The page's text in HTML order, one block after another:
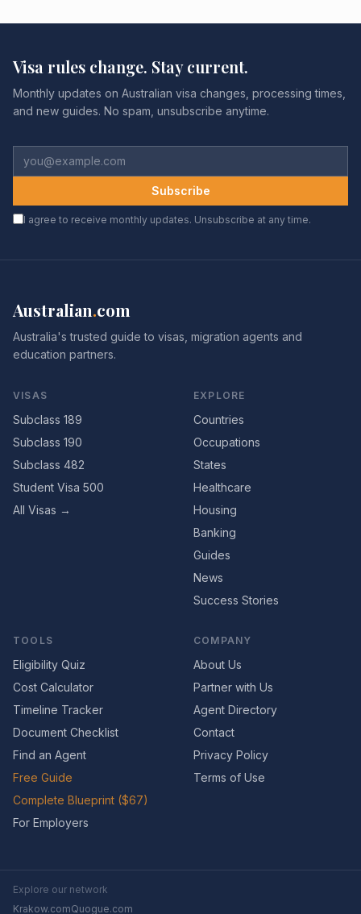
Visa rules change. Stay current.
Monthly updates on Australian visa changes, processing times,
and new guides. No spam, unsubscribe anytime.
Subscribe
I agree to receive monthly updates. Unsubscribe at any time.
Australian.com
Australia's trusted guide to visas, migration agents and
education partners.
VISAS
Subclass 189
Subclass 190
Subclass 482
Student Visa 500
All Visas →
EXPLORE
Countries
Occupations
States
Healthcare
Housing
Banking
Guides
News
Success Stories
TOOLS
Eligibility Quiz
Cost Calculator
Timeline Tracker
Document Checklist
Find an Agent
Free Guide
Complete Blueprint ($67)
For Employers
COMPANY
About Us
Partner with Us
Agent Directory
Contact
Privacy Policy
Terms of Use
Explore our network
Krakow.comQuogue.com